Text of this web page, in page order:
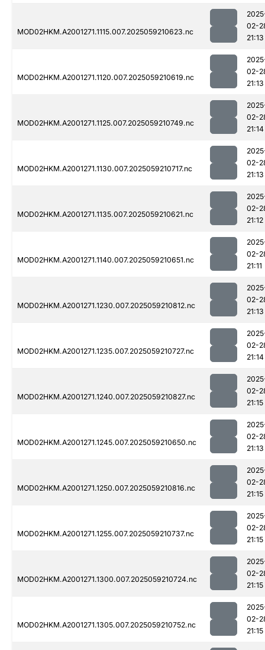
MOD02HKM.A2001271.1115.007.2025059210623.nc
02-
21:13
MOD02HKM.A2001271.1120.007.2025059210619.nc
02-
21:13
MOD02HKM.A2001271.1125.007.2025059210749.nc
02-
21:14
MOD02HKM.A2001271.1130.007.2025059210717.nc
02-
21:13
MOD02HKM.A2001271.1135.007.2025059210621.nc
02-
21:12
MOD02HKM.A2001271.1140.007.2025059210651.nc
02-
21:11
MOD02HKM.A2001271.1230.007.2025059210812.nc
02-
21:13
MOD02HKM.A2001271.1235.007.2025059210727.nc
02-
21:14
MOD02HKM.A2001271.1240.007.2025059210827.nc
02-
21:15
MOD02HKM.A2001271.1245.007.2025059210650.nc
02-
21:13
MOD02HKM.A2001271.1250.007.2025059210816.nc
02-
21:15
MOD02HKM.A2001271.1255.007.2025059210737.nc
02-
21:15
MOD02HKM.A2001271.1300.007.2025059210724.nc
02-
21:15
MOD02HKM.A2001271.1305.007.2025059210752.nc
02-
21:15